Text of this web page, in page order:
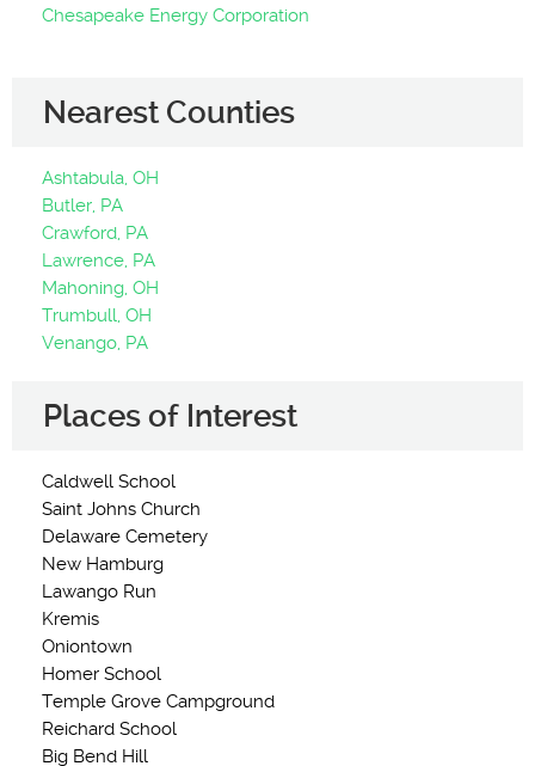
Chesapeake Energy Corporation
Nearest Counties
Ashtabula, OH
Butler, PA
Crawford, PA
Lawrence, PA
Mahoning, OH
Trumbull, OH
Venango, PA
Places of Interest
Caldwell School
Saint Johns Church
Delaware Cemetery
New Hamburg
Lawango Run
Kremis
Oniontown
Homer School
Temple Grove Campground
Reichard School
Big Bend Hill